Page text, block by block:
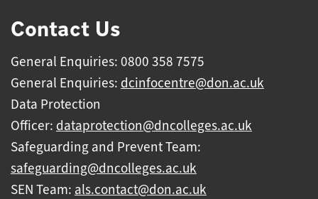
Contact Us
General Enquiries: 0800 358 7575
General Enquiries: dcinfocentre@don.ac.uk
Data Protection
Officer: dataprotection@dncolleges.ac.uk
Safeguarding and Prevent Team:
safeguarding@dncolleges.ac.uk
SEN Team: als.contact@don.ac.uk